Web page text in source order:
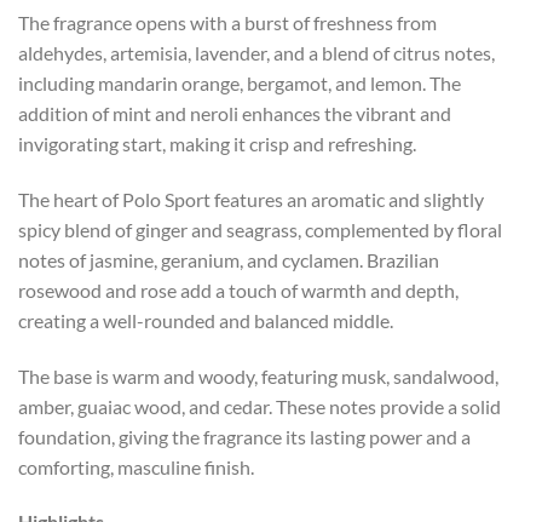
The fragrance opens with a burst of freshness from
aldehydes, artemisia, lavender, and a blend of citrus notes,
including mandarin orange, bergamot, and lemon. The
addition of mint and neroli enhances the vibrant and
invigorating start, making it crisp and refreshing.
The heart of Polo Sport features an aromatic and slightly
spicy blend of ginger and seagrass, complemented by floral
notes of jasmine, geranium, and cyclamen. Brazilian
rosewood and rose add a touch of warmth and depth,
creating a well-rounded and balanced middle.
The base is warm and woody, featuring musk, sandalwood,
amber, guaiac wood, and cedar. These notes provide a solid
foundation, giving the fragrance its lasting power and a
comforting, masculine finish.